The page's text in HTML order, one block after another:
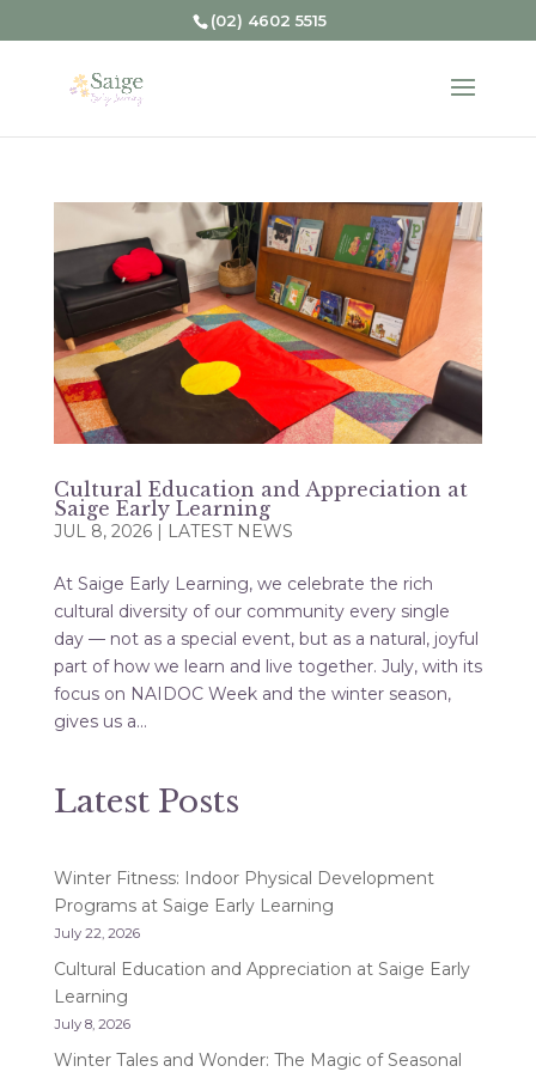
(02) 4602 5515
Cultural Education and Appreciation at
Saige Early Learning
JUL 8, 2026| LATEST NEWS
At Saige Early Learning, we celebrate the rich
cultural diversity of our community every single
day — not as a special event, but as a natural, joyful
part of how we learn and live together. July, with its
focus on NAIDOC Week and the winter season,
gives us a...
Latest Posts
Winter Fitness: Indoor Physical Development
Programs at Saige Early Learning
July 22, 2026
Cultural Education and Appreciation at Saige Early
Learning
July 8, 2026
Winter Tales and Wonder: The Magic of Seasonal